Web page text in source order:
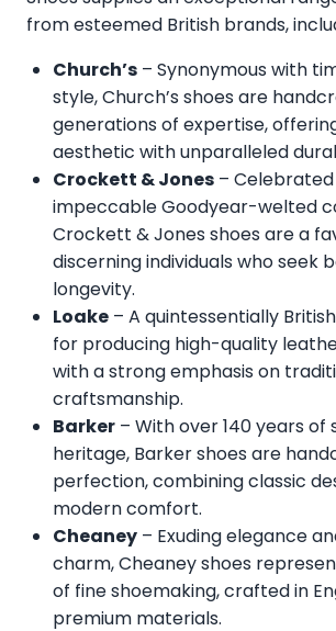
from esteemed British brands,
Church’s – Synonymous with
style, Church’s shoes are
generations of expertise,
aesthetic with unparalleled
Crockett & Jones –
impeccable Goodyear-welted
Crockett & Jones shoes are a
discerning individuals who seek
longevity.
Loake – A quintessentially
for producing high-quality
with a strong emphasis on
craftsmanship.
Barker – With over 140 years of
heritage, Barker shoes are
perfection, combining classic
modern comfort.
Cheaney – Exuding elegance
charm, Cheaney shoes
of fine shoemaking, crafted in
premium materials.